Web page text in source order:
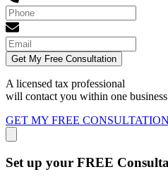
Get My Free Consultation
A licensed tax professional
will contact you within one
GET MY FREE CONSULTATION
Set up your FREE